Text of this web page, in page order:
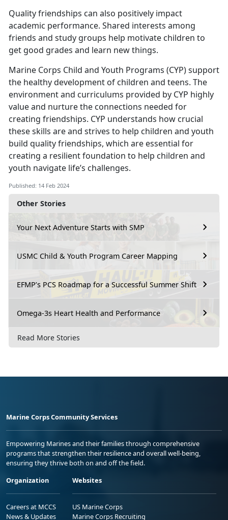
Other Stories
Your Next Adventure Starts with SMP
USMC Child & Youth Program Career Mapping
EFMP’s PCS Roadmap for a Successful Summer Shift
Omega-3s Heart Health and Performance
Read More Stories
Quality friendships can also positively impact
academic performance. Shared interests among
friends and study groups help motivate children to
get good grades and learn new things.
Marine Corps Child and Youth Programs (CYP) support
the healthy development of children and teens. The
environment and curriculums provided by CYP highly
value and nurture the connections needed for
creating friendships. CYP understands how crucial
these skills are and strives to help children and youth
build quality friendships, which are essential for
creating a resilient foundation to help children and
youth navigate life’s challenges.
Published: 14 Feb 2024
Marine Corps Community Services
Empowering Marines and their families through comprehensive
programs that strengthen their resilience and overall well-being,
ensuring they thrive both on and off the field.
Organization
Careers at MCCS
News & Updates
Websites
US Marine Corps
Marine Corps Recruiting